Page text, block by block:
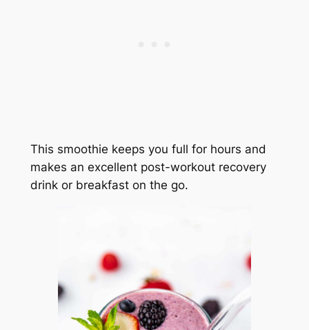
This smoothie keeps you full for hours and
makes an excellent post-workout recovery
drink or breakfast on the go.